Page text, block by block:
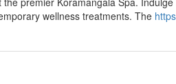
wellness treatments. The